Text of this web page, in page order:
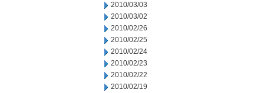
2010/03/03
2010/03/02
2010/02/26
2010/02/25
2010/02/24
2010/02/23
2010/02/22
2010/02/19